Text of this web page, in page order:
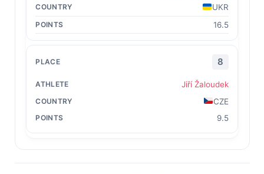
UKR
16.5
8
Jiří Žaloudek
CZE
9.5